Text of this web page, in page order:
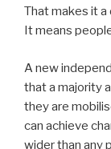
That makes it
It means
A new
that a majority
they are
can achieve
wider than any